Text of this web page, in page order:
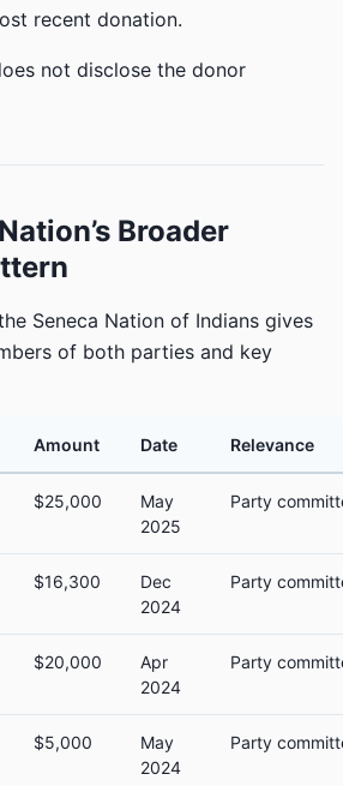
recent donation.
not disclose the donor
Broader
Seneca Nation of Indians gives
of both parties and key
Amount Date Relevance
$25,000
May
2025
Party
$16,300
Dec
2024
Party
$20,000
Apr
2024
Party
$5,000
May
2024
Party